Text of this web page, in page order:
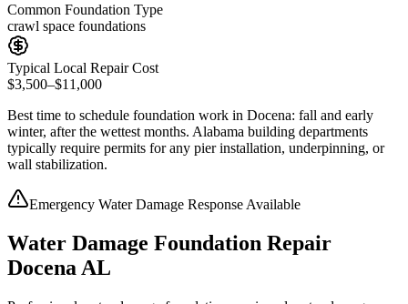
Common Foundation Type
crawl space foundations
Typical Local Repair Cost
$3,500–$11,000
Best time to schedule foundation work in Docena: fall and early
winter, after the wettest months. Alabama building departments
typically require permits for any pier installation, underpinning, or
wall stabilization.
Emergency Water Damage Response Available
Water Damage Foundation Repair
Docena AL